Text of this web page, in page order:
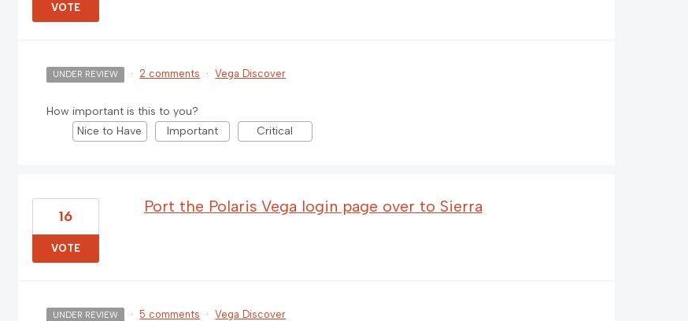
VOTE
UNDER REVIEW · 2 comments · Vega Discover
How important is this to you?
Nice to Have
Important Critical
Port the Polaris Vega login page over to Sierra
16
VOTE
UNDER REVIEW · 5 comments · Vega Discover